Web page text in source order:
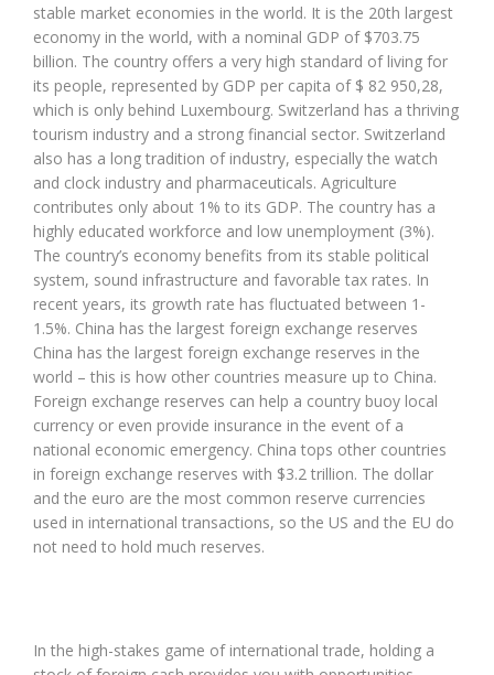
stable market economies in the world. It is the 20th largest
economy in the world, with a nominal GDP of $703.75
billion. The country offers a very high standard of living for
its people, represented by GDP per capita of $ 82 950,28,
which is only behind Luxembourg. Switzerland has a thriving
tourism industry and a strong financial sector. Switzerland
also has a long tradition of industry, especially the watch
and clock industry and pharmaceuticals. Agriculture
contributes only about 1% to its GDP. The country has a
highly educated workforce and low unemployment (3%).
The country’s economy benefits from its stable political
system, sound infrastructure and favorable tax rates. In
recent years, its growth rate has fluctuated between 1-
1.5%. China has the largest foreign exchange reserves
China has the largest foreign exchange reserves in the
world – this is how other countries measure up to China.
Foreign exchange reserves can help a country buoy local
currency or even provide insurance in the event of a
national economic emergency. China tops other countries
in foreign exchange reserves with $3.2 trillion. The dollar
and the euro are the most common reserve currencies
used in international transactions, so the US and the EU do
not need to hold much reserves.
In the high-stakes game of international trade, holding a